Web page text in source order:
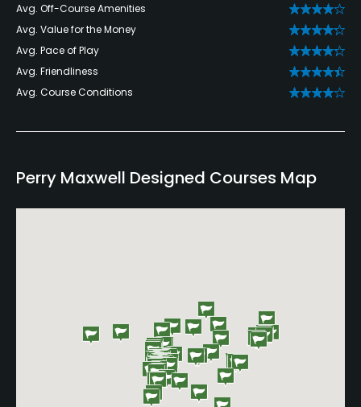
Avg. Off-Course Amenities
Avg. Value for the Money
Avg. Pace of Play
Avg. Friendliness
Avg. Course Conditions
Perry Maxwell Designed Courses Map